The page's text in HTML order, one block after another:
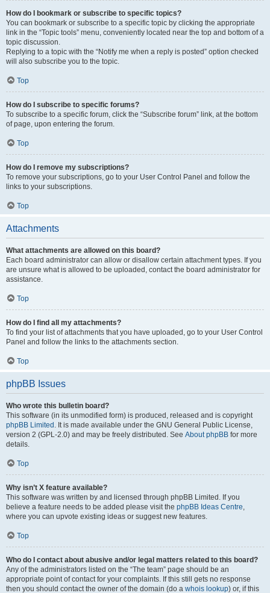
How do I bookmark or subscribe to specific topics?
You can bookmark or subscribe to a specific topic by clicking the appropriate
link in the “Topic tools” menu, conveniently located near the top and bottom of a
topic discussion.
Replying to a topic with the “Notify me when a reply is posted” option checked
will also subscribe you to the topic.
Top
How do I subscribe to specific forums?
To subscribe to a specific forum, click the “Subscribe forum” link, at the bottom
of page, upon entering the forum.
Top
How do I remove my subscriptions?
To remove your subscriptions, go to your User Control Panel and follow the
links to your subscriptions.
Top
Attachments
What attachments are allowed on this board?
Each board administrator can allow or disallow certain attachment types. If you
are unsure what is allowed to be uploaded, contact the board administrator for
assistance.
Top
How do I find all my attachments?
To find your list of attachments that you have uploaded, go to your User Control
Panel and follow the links to the attachments section.
Top
phpBB Issues
Who wrote this bulletin board?
This software (in its unmodified form) is produced, released and is copyright
phpBB Limited . It is made available under the GNU General Public License,
version 2 (GPL-2.0) and may be freely distributed. See About phpBB for more
details.
Top
Why isn’t X feature available?
This software was written by and licensed through phpBB Limited. If you
believe a feature needs to be added please visit the phpBB Ideas Centre,
where you can upvote existing ideas or suggest new features.
Top
Who do I contact about abusive and/or legal matters related to this board?
Any of the administrators listed on the “The team” page should be an
appropriate point of contact for your complaints. If this still gets no response
then you should contact the owner of the domain (do a whois lookup) or, if this